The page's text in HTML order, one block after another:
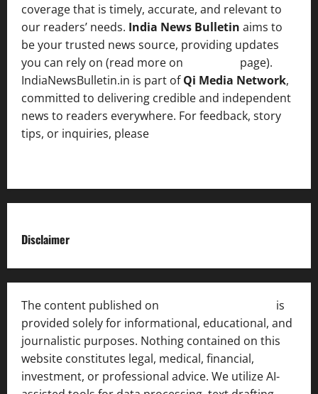
coverage that is timely, accurate, and relevant to
our readers’ needs. India News Bulletin aims to
be your trusted news source, providing updates
you can rely on (read more on
page).
IndiaNewsBulletin.in is part ofQi Media Network,
committed to delivering credible and independent
news to readers everywhere. For feedback, story
tips, or inquiries, please
Disclaimer
The content published on
is
provided solely for informational, educational, and
journalistic purposes. Nothing contained on this
website constitutes legal, medical, financial,
investment, or professional advice. We utilize AI-